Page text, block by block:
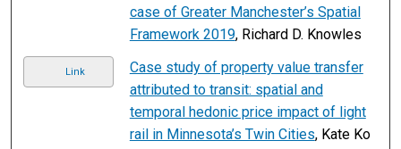
case of Greater Manchester’s Spatial
Framework 2019, Richard D. Knowles
Link
Case study of property value transfer
attributed to transit: spatial and
temporal hedonic price impact of light
rail in Minnesota’s Twin Cities, Kate Ko